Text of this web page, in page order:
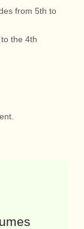
from 5th to
the 4th